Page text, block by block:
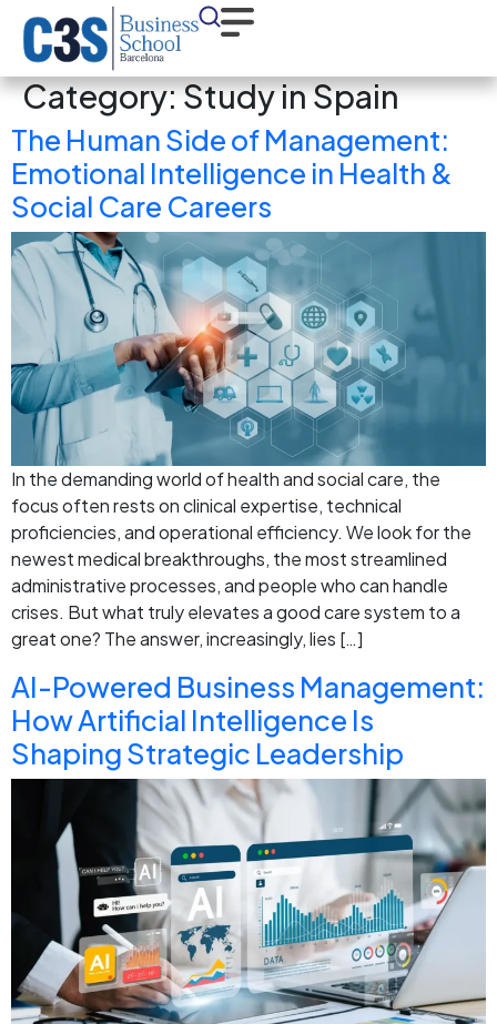
Category:Study in Spain
The Human Side of Management:
Emotional Intelligence in Health &
Social Care Careers
In the demanding world of health and social care, the
focus often rests on clinical expertise, technical
proficiencies, and operational efficiency. We look for the
newest medical breakthroughs, the most streamlined
administrative processes, and people who can handle
crises. But what truly elevates a good care system to a
great one? The answer, increasingly, lies […]
AI-Powered Business Management:
How Artificial Intelligence Is
Shaping Strategic Leadership